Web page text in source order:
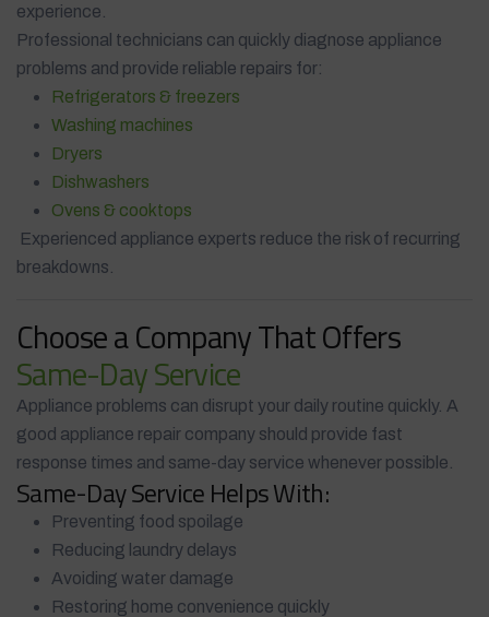
experience.
Professional technicians can quickly diagnose appliance
problems and provide reliable repairs for:
Refrigerators & freezers
Washing machines
Dryers
Dishwashers
Ovens & cooktops
Experienced appliance experts reduce the risk of recurring
breakdowns.
Choose a Company That Offers
Same-Day Service
Appliance problems can disrupt your daily routine quickly. A
good appliance repair company should provide fast
response times and same-day service whenever possible.
Same-Day Service Helps With:
Preventing food spoilage
Reducing laundry delays
Avoiding water damage
Restoring home convenience quickly